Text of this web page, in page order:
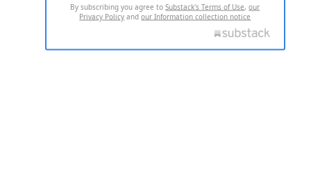
By subscribing you agree toSubstack's Terms of Use,our
Privacy Policy andour Information collection notice